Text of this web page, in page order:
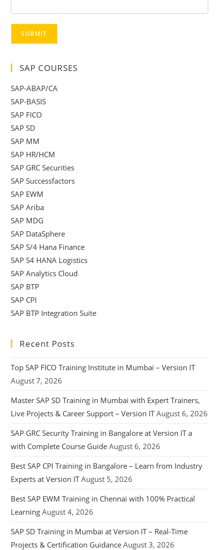
SUBMIT
SAP COURSES
SAP-ABAP/CA
SAP-BASIS
SAP FICO
SAP SD
SAP MM
SAP HR/HCM
SAP GRC Securities
SAP Successfactors
SAP EWM
SAP Ariba
SAP MDG
SAP DataSphere
SAP S/4 Hana Finance
SAP S4 HANA Logistics
SAP Analytics Cloud
SAP BTP
SAP CPI
SAP BTP Integration Suite
Recent Posts
Top SAP FICO Training Institute in Mumbai – Version IT
August 7, 2026
Master SAP SD Training in Mumbai with Expert Trainers,
Live Projects & Career Support – Version IT August 6, 2026
SAP GRC Security Training in Bangalore at Version IT a
with Complete Course Guide August 6, 2026
Best SAP CPI Training in Bangalore – Learn from Industry
Experts at Version IT August 5, 2026
Best SAP EWM Training in Chennai with 100% Practical
Learning August 4, 2026
SAP SD Training in Mumbai at Version IT – Real-Time
Projects & Certification Guidance August 3, 2026